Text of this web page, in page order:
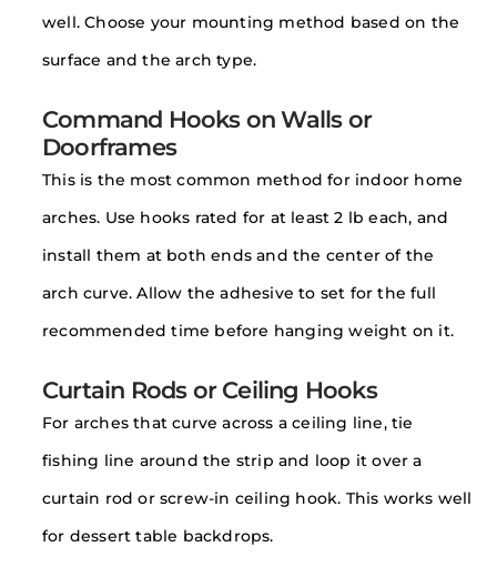
well. Choose your mounting method based on the
surface and the arch type.
Command Hooks on Walls or
Doorframes
This is the most common method for indoor home
arches. Use hooks rated for at least 2 lb each, and
install them at both ends and the center of the
arch curve. Allow the adhesive to set for the full
recommended time before hanging weight on it.
Curtain Rods or Ceiling Hooks
For arches that curve across a ceiling line, tie
fishing line around the strip and loop it over a
curtain rod or screw-in ceiling hook. This works well
for dessert table backdrops.